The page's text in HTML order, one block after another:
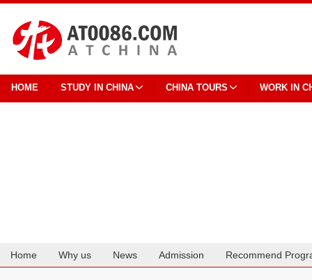
HOME STUDY IN CHINA CHINA TOURS WORK IN
Home Why us News Admission Recommend